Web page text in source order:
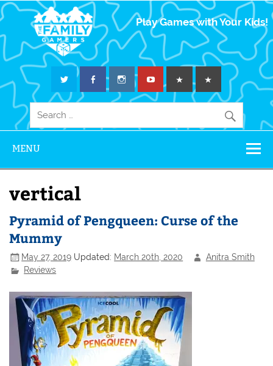
The Family
Gamers
Play Games with Your Kids!
MENU
vertical
Pyramid of Pengqueen: Curse of the
Mummy
May 27, 2019 Updated: March 20th, 2020
Anitra Smith
Reviews